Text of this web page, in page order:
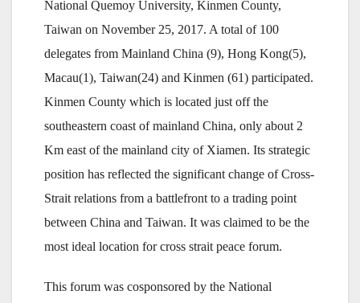
National Quemoy University, Kinmen County,
Taiwan on November 25, 2017. A total of 100
delegates from Mainland China (9), Hong Kong(5),
Macau(1), Taiwan(24) and Kinmen (61) participated.
Kinmen County which is located just off the
southeastern coast of mainland China, only about 2
Km east of the mainland city of Xiamen. Its strategic
position has reflected the significant change of Cross-
Strait relations from a battlefront to a trading point
between China and Taiwan. It was claimed to be the
most ideal location for cross strait peace forum.
This forum was cosponsored by the National